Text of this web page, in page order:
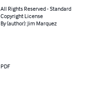
All Rights Reserved - Standard
Copyright License
By (author): Jim Marquez
PDF